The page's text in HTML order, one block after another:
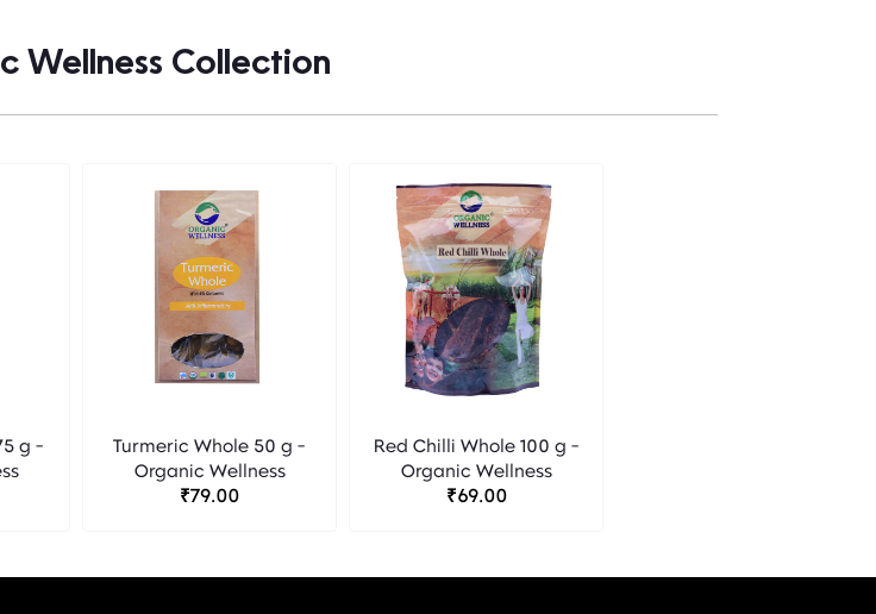
Wellness Collection
g -
Turmeric Whole 50 g -
Organic Wellness
₹79.00
Red Chilli Whole 100 g -
Organic Wellness
₹69.00